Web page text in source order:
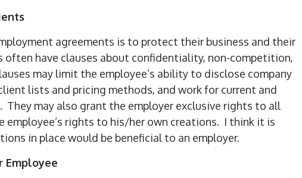
agreements is to protect their business and their
often have clauses about confidentiality, non-competition,
may limit the employee’s ability to disclose company
lists and pricing methods, and work for current and
may also grant the employer exclusive rights to all
rights to his/her own creations. I think it is
in place would be beneficial to an employer.
Employee